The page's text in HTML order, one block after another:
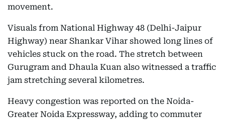
movement.
Visuals from National Highway 48 (Delhi-Jaipur
Highway) near Shankar Vihar showed long lines of
vehicles stuck on the road. The stretch between
Gurugram and Dhaula Kuan also witnessed a traffic
jam stretching several kilometres.
Heavy congestion was reported on the Noida-
Greater Noida Expressway, adding to commuter